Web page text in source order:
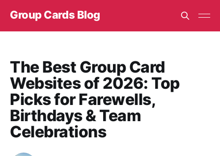
Group Cards Blog
The Best Group Card
Websites of 2026: Top
Picks for Farewells,
Birthdays & Team
Celebrations